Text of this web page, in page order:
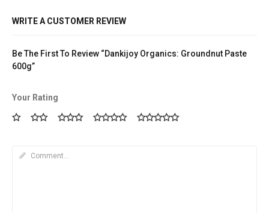
WRITE A CUSTOMER REVIEW
Be The First To Review “Dankijoy Organics: Groundnut Paste
600g”
Your Rating